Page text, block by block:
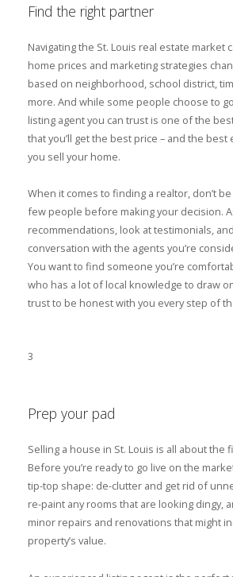
Find the right partner
Navigating the St. Louis real estate market
home prices and marketing strategies
based on neighborhood, school district,
more. And while some people choose to
listing agent you can trust is one of the
that you’ll get the best price – and the
you sell your home.
When it comes to finding a realtor, don’t
few people before making your decision.
recommendations, look at testimonials,
conversation with the agents you’re
You want to find someone you’re
who has a lot of local knowledge to draw
trust to be honest with you every step of
3
Prep your pad
Selling a house in St. Louis is all about the
Before you’re ready to go live on the
tip-top shape: de-clutter and get rid of
re-paint any rooms that are looking dingy,
minor repairs and renovations that might
property’s value.